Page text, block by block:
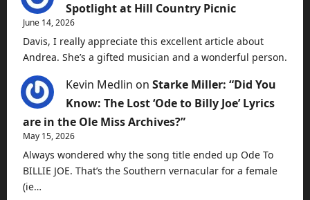
Spotlight at Hill Country Picnic
June 14, 2026
Davis, I really appreciate this excellent article about
Andrea. She’s a gifted musician and a wonderful person.
Kevin Medlin on Starke Miller: “Did You
Know: The Lost ‘Ode to Billy Joe’ Lyrics
are in the Ole Miss Archives?”
May 15, 2026
Always wondered why the song title ended up Ode To
BILLIE JOE. That’s the Southern vernacular for a female
(ie…